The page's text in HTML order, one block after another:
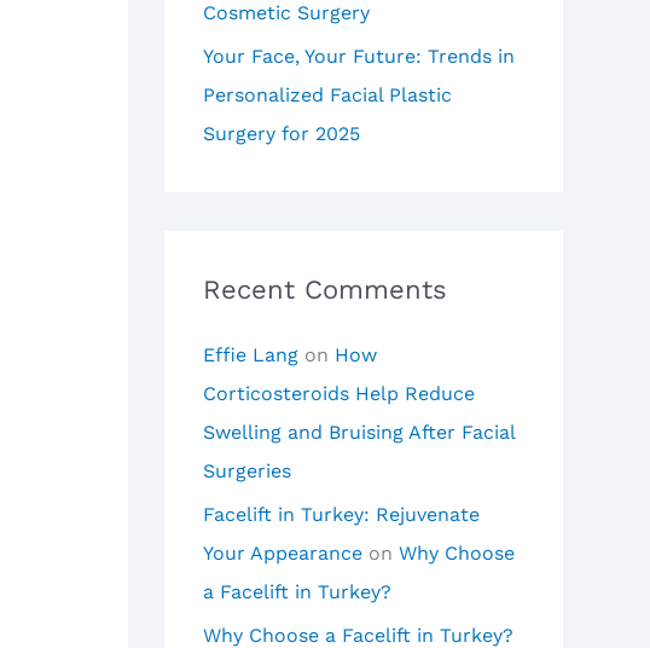
Cosmetic Surgery
Your Face, Your Future: Trends in
Personalized Facial Plastic
Surgery for 2025
Recent Comments
Effie Lang on How
Corticosteroids Help Reduce
Swelling and Bruising After Facial
Surgeries
Facelift in Turkey: Rejuvenate
Your Appearance on Why Choose
a Facelift in Turkey?
Why Choose a Facelift in Turkey?